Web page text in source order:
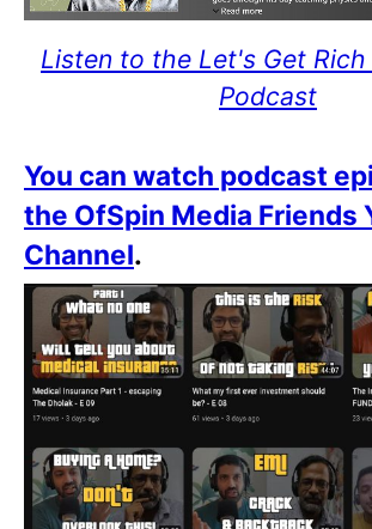
Listen to the Let's Get
Podcast
You can watch podcast
the OfSpin Media Friends
Channel.